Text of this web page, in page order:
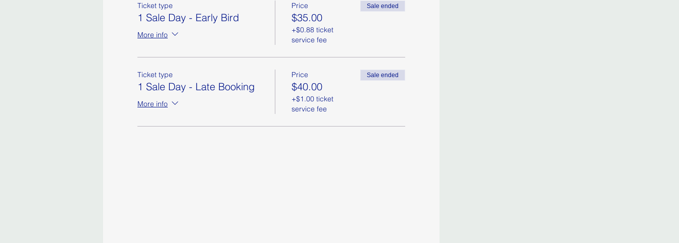
Ticket type
1 Sale Day - Early Bird
More info
Price
$35.00
+$0.88 ticket
service fee
Sale ended
Ticket type
1 Sale Day - Late Booking
More info
Price
$40.00
+$1.00 ticket
service fee
Sale ended